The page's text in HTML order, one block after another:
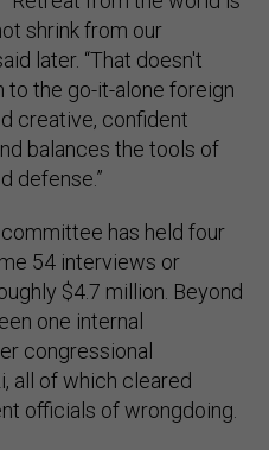
shrink from our
later. “That doesn't
to the go-it-alone foreign
creative, confident
balances the tools of
defense.”
has held four
54 interviews or
$4.7 million. Beyond
one internal
congressional
all of which cleared
officials of wrongdoing.